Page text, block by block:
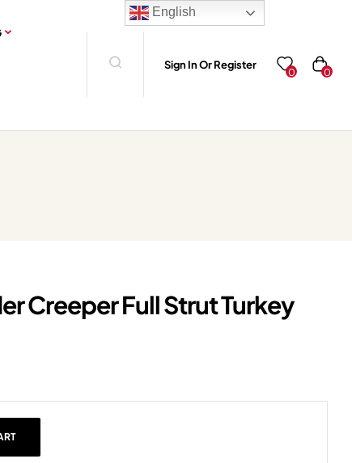
Sign In Or Register
0 0
Creeper Full Strut Turkey
English